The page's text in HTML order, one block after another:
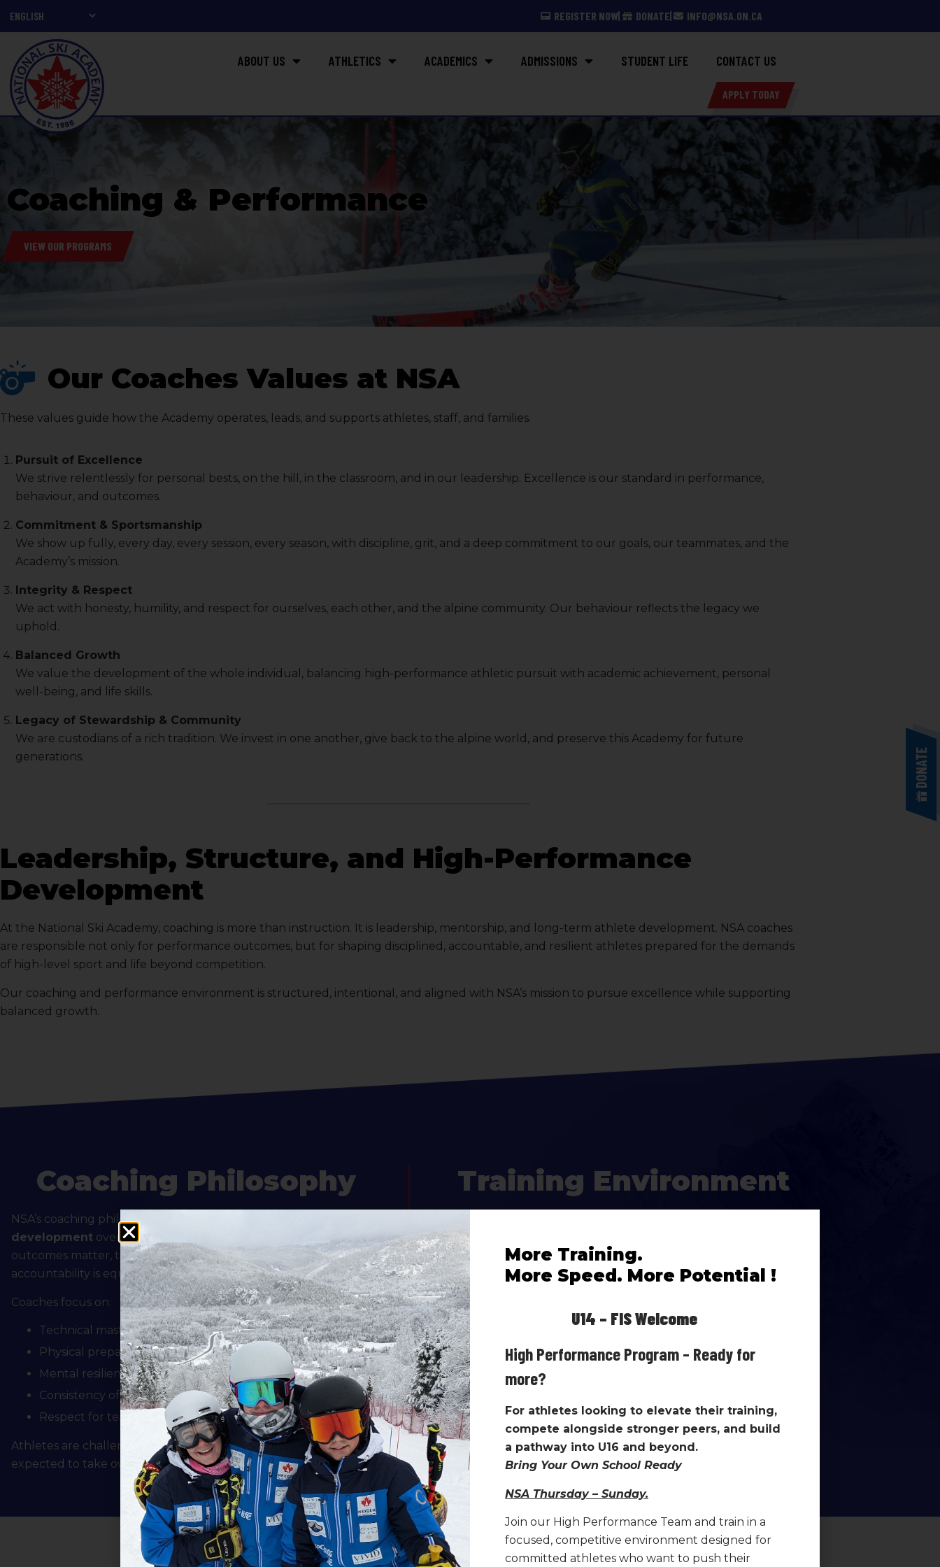
DONATE
REGISTER NOW DONATE INFO@NSA.ON.CA
ABOUT US ATHLETICS ACADEMICS ADMISSIONS STUDENT LIFE CONTACT US
APPLY TODAY
Coaching & Performance
VIEW OUR PROGRAMS
Our Coaches Values at NSA
These values guide how the Academy operates, leads, and supports athletes, staff, and families.
Pursuit of Excellence
We strive relentlessly for personal bests, on the hill, in the classroom, and in our leadership. Excellence is our standard in performance,
behaviour, and outcomes.
Commitment & Sportsmanship
We show up fully, every day, every session, every season, with discipline, grit, and a deep commitment to our goals, our teammates, and the
Academy’s mission.
Integrity & Respect
We act with honesty, humility, and respect for ourselves, each other, and the alpine community. Our behaviour reflects the legacy we
uphold.
Balanced Growth
We value the development of the whole individual, balancing high-performance athletic pursuit with academic achievement, personal
well-being, and life skills.
Legacy of Stewardship & Community
We are custodians of a rich tradition. We invest in one another, give back to the alpine world, and preserve this Academy for future
generations.
Leadership, Structure, and High-Performance
Development
At the National Ski Academy, coaching is more than instruction. It is leadership, mentorship, and long-term athlete development. NSA coaches
are responsible not only for performance outcomes, but for shaping disciplined, accountable, and resilient athletes prepared for the demands
of high-level sport and life beyond competition.
Our coaching and performance environment is structured, intentional, and aligned with NSA’s mission to pursue excellence while supporting
balanced growth.
Coaching Philosophy
NSA’s coaching philosophy emphasizes
development over short-term results. While competition
outcomes matter, the process of preparation, growth, and
accountability is equally important.
Coaches focus on:
Technical mastery and tactical understanding
Physical preparation and durability
Mental resilience and competitive readiness
Consistency of effort and preparation
Respect for teammates, officials, and the sport
Athletes are challenged daily, supported appropriately, and
expected to take ownership of their development.
Training Environment
and supportive. Sessions are designed with purpose and
progression, ensuring athletes understand
a certain way, not justwhatthey are doing.
Key characteristics of the training environment include:
Clear session objectives
Structured progression throughout the season
Individual feedback within a team setting
Accountability for preparation and effort
A culture that values learning and improvement
Athletes are encouraged to ask questions, reflect on
performance, and engage actively in their development.
More Training.
More Speed. More Potential !
U14 – FIS Welcome
High Performance Program – Ready for
more?
For athletes looking to elevate their training,
compete alongside stronger peers, and build
a pathway into U16 and beyond.
Bring Your Own School Ready
NSA Thursday – Sunday.
Join our High Performance Team and train in a
focused, competitive environment designed for
committed athletes who want to push their